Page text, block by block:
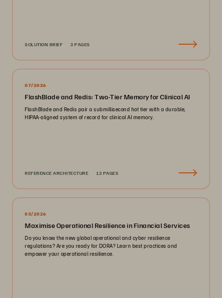
SOLUTION BRIEF 3 PAGES
07/2026
FlashBlade and Redis: Two-Tier Memory for Clinical AI
FlashBlade and Redis pair a submillisecond hot tier with a durable,
HIPAA-aligned system of record for clinical AI memory.
REFERENCE ARCHITECTURE 12 PAGES
03/2026
Maximise Operational Resilience in Financial Services
Do you know the new global operational and cyber resilience
regulations? Are you ready for DORA? Learn best practices and
empower your operational resilience.